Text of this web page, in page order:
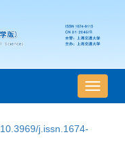
导
航
10.3969/j.issn.1674-